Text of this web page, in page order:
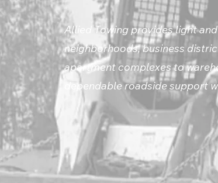
Allied Towing provides light
neighborhoods, business
apartment complexes to
dependable roadside support